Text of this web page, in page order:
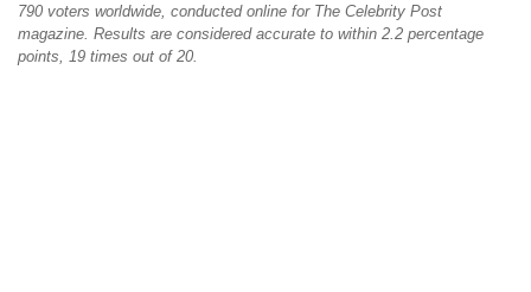
790 voters worldwide, conducted online for The Celebrity Post
magazine. Results are considered accurate to within 2.2 percentage
points, 19 times out of 20.